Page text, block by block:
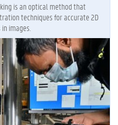
is an optical method that
techniques for accurate 2D
images.